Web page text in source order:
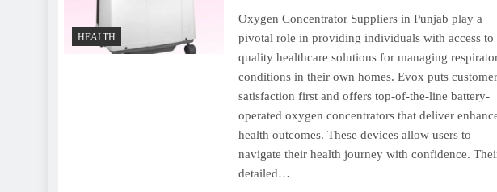
HEALTH
Oxygen Concentrator Suppliers in Punjab play a
pivotal role in providing individuals with access to
quality healthcare solutions for managing
conditions in their own homes. Evox puts customer
satisfaction first and offers top-of-the-line battery-
operated oxygen concentrators that deliver
health outcomes. These devices allow users to
navigate their health journey with confidence.
detailed…